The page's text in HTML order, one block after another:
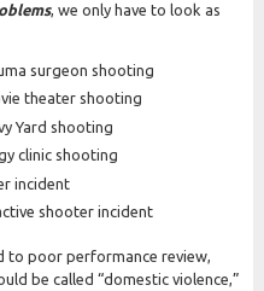
, we only have to look as
surgeon shooting
theater shooting
Yard shooting
clinic shooting
incident
shooter incident
to poor performance review,
be called “domestic violence,”